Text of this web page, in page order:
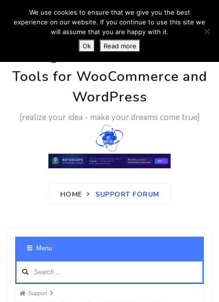
PluginUs.Net- Business
Tools for WooCommerce and
WordPress
[realize your idea - make your dreams come true]
HOME SUPPORT FORUM
Menu
ForumSupport
We use cookies to ensure that we give you the best
experience on our website. If you continue to use this site we
will assume that you are happy with it.
Ok
Read more